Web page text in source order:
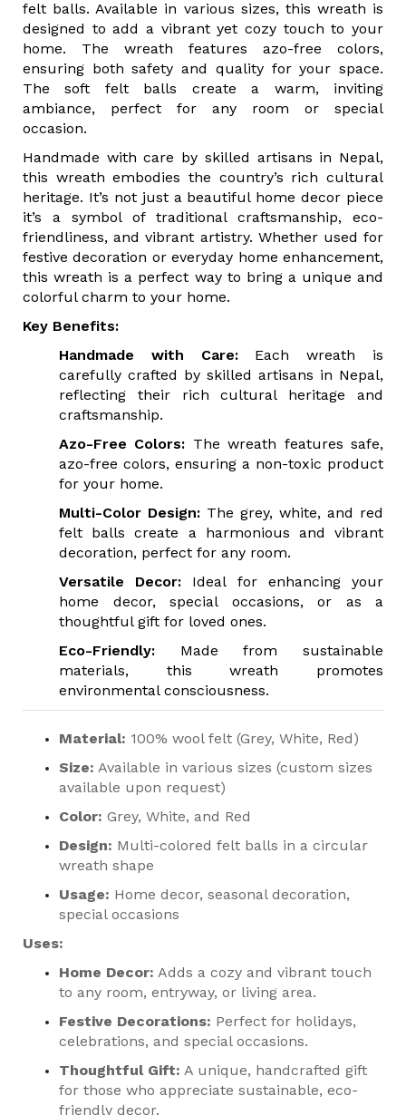
felt balls. Available in various sizes, this wreath is
designed to add a vibrant yet cozy touch to your
home. The wreath features azo-free colors,
ensuring both safety and quality for your space.
The soft felt balls create a warm, inviting
ambiance, perfect for any room or special
occasion.
Handmade with care by skilled artisans in Nepal,
this wreath embodies the country’s rich cultural
heritage. It’s not just a beautiful home decor piece
it’s a symbol of traditional craftsmanship, eco-
friendliness, and vibrant artistry. Whether used for
festive decoration or everyday home enhancement,
this wreath is a perfect way to bring a unique and
colorful charm to your home.
Key Benefits:
Handmade with Care:Each wreath is
carefully crafted by skilled artisans in Nepal,
reflecting their rich cultural heritage and
craftsmanship.
Azo-Free Colors: The wreath features safe,
azo-free colors, ensuring a non-toxic product
for your home.
Multi-Color Design: The grey, white, and red
felt balls create a harmonious and vibrant
decoration, perfect for any room.
Versatile Decor: Ideal for enhancing your
home decor, special occasions, or as a
thoughtful gift for loved ones.
Eco-Friendly: Made from sustainable
materials, this wreath promotes
environmental consciousness.
Material: 100% wool felt (Grey, White, Red)
Size: Available in various sizes (custom sizes
available upon request)
Color: Grey, White, and Red
Design: Multi-colored felt balls in a circular
wreath shape
Usage: Home decor, seasonal decoration,
special occasions
Uses:
Home Decor: Adds a cozy and vibrant touch
to any room, entryway, or living area.
Festive Decorations: Perfect for holidays,
celebrations, and special occasions.
Thoughtful Gift: A unique, handcrafted gift
for those who appreciate sustainable, eco-
friendly decor.